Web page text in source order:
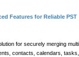
Features for Reliable PST
for securely merging
contacts, calendars,